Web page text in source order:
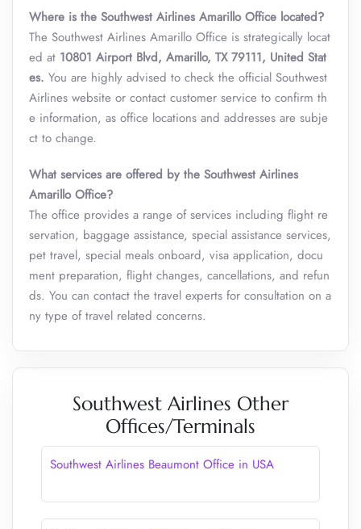
Where is the Southwest Airlines Amarillo Office located?
The Southwest Airlines Amarillo Office is strategically locat
ed at 10801 Airport Blvd, Amarillo, TX 79111, United Stat
es. You are highly advised to check the official Southwest
Airlines website or contact customer service to confirm th
e information, as office locations and addresses are subje
ct to change.
What services are offered by the Southwest Airlines
Amarillo Office?
The office provides a range of services including flight re
servation, baggage assistance, special assistance services,
pet travel, special meals onboard, visa application, docu
ment preparation, flight changes, cancellations, and refun
ds. You can contact the travel experts for consultation on a
ny type of travel related concerns.
Southwest Airlines Other
Offices/Terminals
Southwest Airlines Beaumont Office in USA